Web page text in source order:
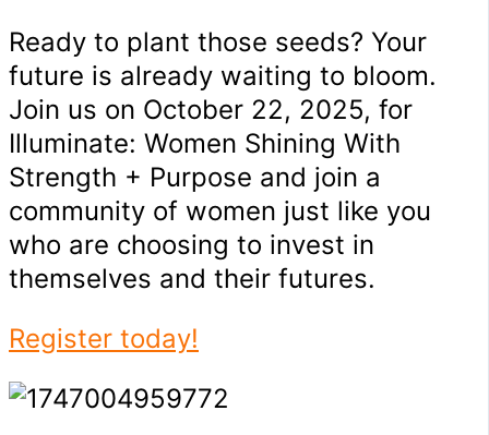
Ready to plant those seeds? Your
future is already waiting to bloom.
Join us on October 22, 2025, for
Illuminate: Women Shining With
Strength + Purpose and join a
community of women just like you
who are choosing to invest in
themselves and their futures.
Register today!